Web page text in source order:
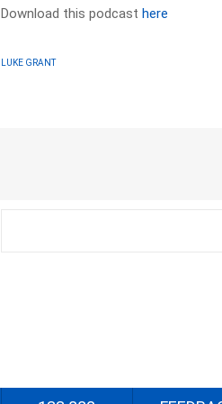
Download this podcasthere
LUKE GRANT